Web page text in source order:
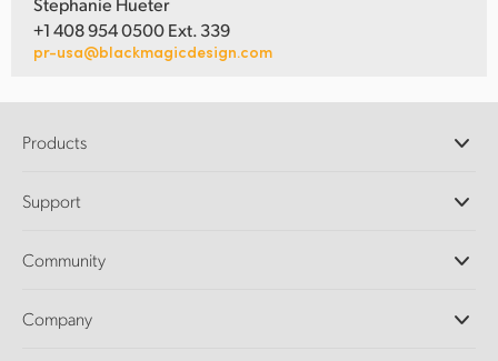
+1 408 954 0500 Ext. 339
pr-usa@blackmagicdesign.com
Products
DaVinci Resolve and Fusion Software
Ultimatte
Capture and Playback
Support
Support Center
Community
Splice Community
Company